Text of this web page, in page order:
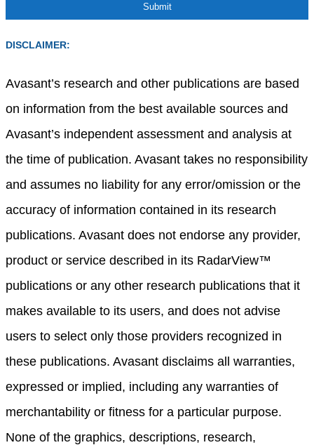
DISCLAIMER:
Avasant’s research and other publications are based
on information from the best available sources and
Avasant’s independent assessment and analysis at
the time of publication. Avasant takes no responsibility
and assumes no liability for any error/omission or the
accuracy of information contained in its research
publications. Avasant does not endorse any provider,
product or service described in its RadarView™
publications or any other research publications that it
makes available to its users, and does not advise
users to select only those providers recognized in
these publications. Avasant disclaims all warranties,
expressed or implied, including any warranties of
merchantability or fitness for a particular purpose.
None of the graphics, descriptions, research,